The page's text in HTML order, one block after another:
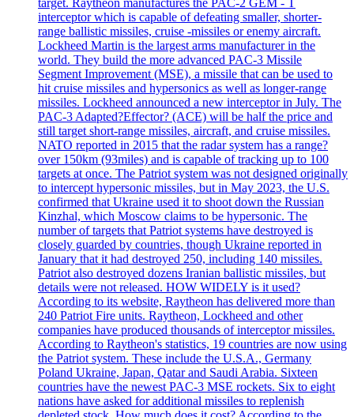
target. Raytheon manufactures the PAC-2 GEM - T
interceptor which is capable of defeating smaller, shorter-
range ballistic missiles, cruise -missiles or enemy aircraft.
Lockheed Martin is the largest arms manufacturer in the
world. They build the more advanced PAC-3 Missile
Segment Improvement (MSE), a missile that can be used to
hit cruise missiles and hypersonics as well as longer-range
missiles. Lockheed announced a new interceptor in July. The
PAC-3 Adapted?Effector? (ACE) will be half the price and
still target short-range missiles, aircraft, and cruise missiles.
NATO reported in 2015 that the radar system has a range?
over 150km (93miles) and is capable of tracking up to 100
targets at once. The Patriot system was not designed originally
to intercept hypersonic missiles, but in May 2023, the U.S.
confirmed that Ukraine used it to shoot down the Russian
Kinzhal, which Moscow claims to be hypersonic. The
number of targets that Patriot systems have destroyed is
closely guarded by countries, though Ukraine reported in
January that it had destroyed 250, including 140 missiles.
Patriot also destroyed dozens Iranian ballistic missiles, but
details were not released. HOW WIDELY is it used?
According to its website, Raytheon has delivered more than
240 Patriot Fire units. Raytheon, Lockheed and other
companies have produced thousands of interceptor missiles.
According to Raytheon's statistics, 19 countries are now using
the Patriot system. These include the U.S.A., Germany
Poland Ukraine, Japan, Qatar and Saudi Arabia. Sixteen
countries have the newest PAC-3 MSE rockets. Six to eight
nations have asked for additional missiles to replenish